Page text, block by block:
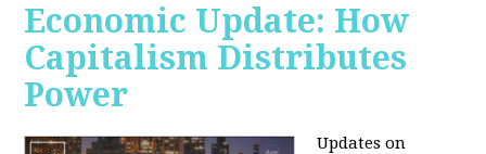
Economic Update: How
Capitalism Distributes
Power
Updates on